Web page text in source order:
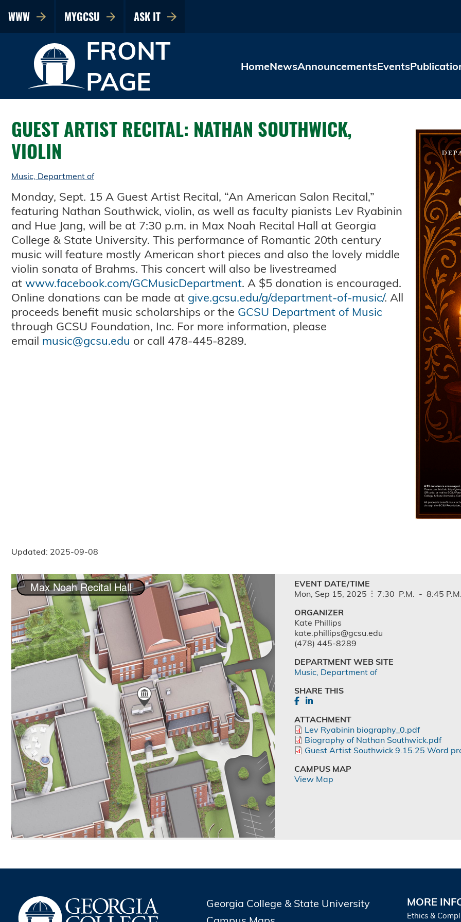
WWW MYGCSU ASK IT
FRONT
PAGE
HomeNewsAnnouncementsEvents
GUEST ARTIST RECITAL: NATHAN SOUTHWICK,
VIOLIN
Music, Department of
Monday, Sept. 15 A Guest Artist Recital, “An American Salon Recital,”
featuring Nathan Southwick, violin, as well as faculty pianists Lev Ryabinin
and Hue Jang, will be at 7:30 p.m. in Max Noah Recital Hall at Georgia
College & State University. This performance of Romantic 20th century
music will feature mostly American short pieces and also the lovely middle
violin sonata of Brahms. This concert will also be livestreamed
at www.facebook.com/GCMusicDepartment. A $5 donation is encouraged.
Online donations can be made at give.gcsu.edu/g/department-of-music/. All
proceeds benefit music scholarships or the GCSU Department of Music
through GCSU Foundation, Inc. For more information, please
email music@gcsu.edu or call 478-445-8289.
Updated: 2025-09-08
EVENT DATE/TIME
Mon, Sep 15, 2025 7:30 P.M. - 8:45
ORGANIZER
Kate Phillips
kate.phillips@gcsu.edu
(478) 445-8289
DEPARTMENT WEB SITE
Music, Department of
SHARE THIS
ATTACHMENT
Lev Ryabinin biography_0.pdf
Biography of Nathan Southwick.pdf
Guest Artist Southwick 9.15.25 Word
CAMPUS MAP
View Map
Georgia College & State University
MORE
Ethics &